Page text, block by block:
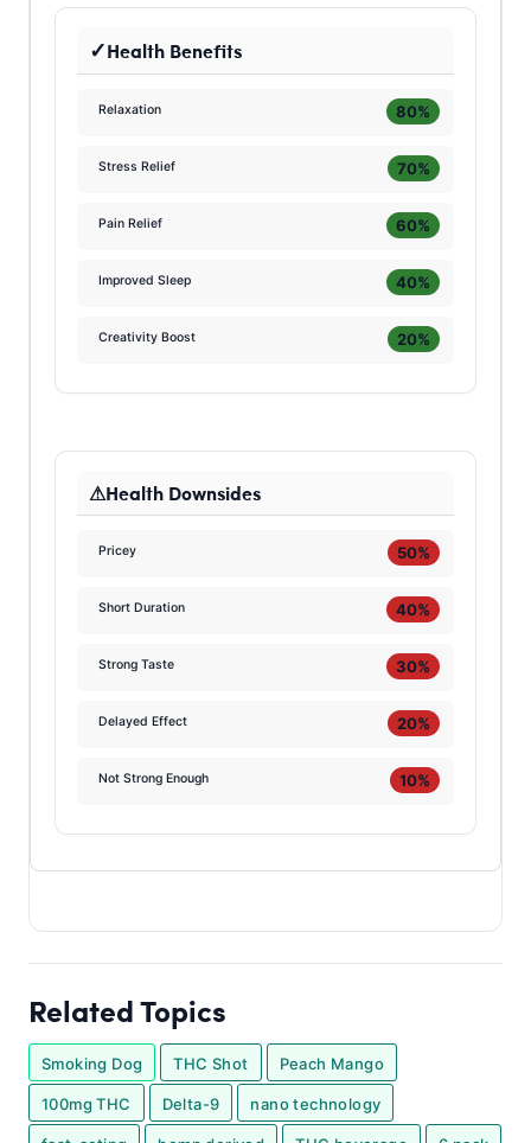
Health Benefits
Relaxation 80%
Stress Relief 70%
Pain Relief 60%
Improved Sleep 40%
Creativity Boost 20%
Health Downsides
Pricey 50%
Short Duration 40%
Strong Taste 30%
Delayed Effect 20%
Not Strong Enough 10%
Related Topics
Smoking Dog THC Shot Peach Mango
100mg THC Delta-9 nano technology